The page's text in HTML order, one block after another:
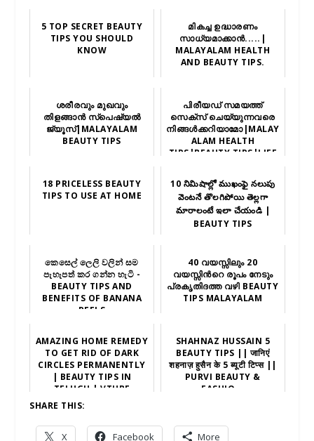
5 TOP SECRET BEAUTY
TIPS YOU SHOULD
KNOW
മികച്ച ഉദ്ധാരണം
സാധ്യമാക്കാന്‍.....|
MALAYALAM HEALTH
AND BEAUTY TIPS.
ശരീരവും മുഖവും
തിളങ്ങാൻ സ്‌പെഷ്യൽ
ജ്യൂസ്|MALAYALAM
BEAUTY TIPS
പിരീയഡ് സമയത്ത്
സെക്സ് ചെയ്യുന്നവരെ
നിങ്ങൾക്കറിയാമോ|MALAY
ALAM HEALTH
TIPS|BEAUTY TIPS|LIFE
18 PRICELESS BEAUTY
TIPS TO USE AT HOME
10 నిమిషాల్లో ముఖంఫై నలుపు
వెంటనే తొలగిపోయి తెల్లగా
మారాలంటే ఇలా చేయండి |
BEAUTY TIPS
කෙසෙල් ලෙලි වලින් සම
පැහැපත් කර ගන්න හැටි -
BEAUTY TIPS AND
BENEFITS OF BANANA
PEELS
40 വയസ്സിലും 20
വയസ്സിന്‍റെ രൂപം നേടും
പ്രകൃതിദത്ത വഴി BEAUTY
TIPS MALAYALAM
AMAZING HOME REMEDY
TO GET RID OF DARK
CIRCLES PERMANENTLY
| BEAUTY TIPS IN
TELUGU | VTUBE
TELUGU
SHAHNAZ HUSSAIN 5
BEAUTY TIPS || जानिएं
शहनाज़ हुसैन के 5 ब्यूटी टिप्स ||
PURVI BEAUTY &
FASHIO...
SHARE THIS:
X Facebook More